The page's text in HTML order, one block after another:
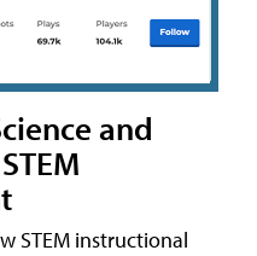
and
STEM instructional